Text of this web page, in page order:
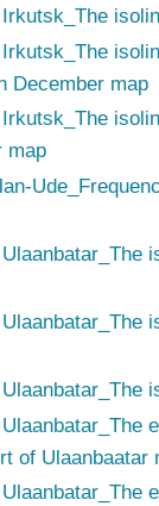
December map
map
of Ulaanbaatar